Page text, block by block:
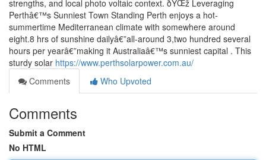
strengths, and local photo voltaic context. ðŸŒž Leveraging
Perthâ€™s Sunniest Town Standing Perth enjoys a hot-
summertime Mediterranean climate with somewhere around
eight.8 hrs of sunshine dailyâ€”all-around 3,two hundred several
hours per yearâ€”making it Australiaâ€™s sunniest capital . This
sturdy solar https://www.perthsolarpower.com.au/
Comments
Who Upvoted
Comments
Submit a Comment
No HTML